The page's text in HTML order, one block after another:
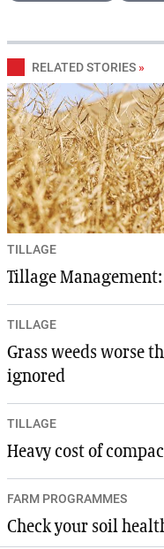
RELATED STORIES »
TILLAGE
Tillage
TILLAGE
Grass weeds worse
ignored
TILLAGE
Heavy cost of
FARM PROGRAMMES
Check your soil